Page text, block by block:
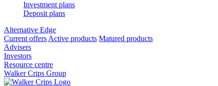
Investment plans
Deposit plans
Alternative Edge
Current offers Active products Matured products
Advisers
Investors
Resource centre
Walker Crips Group